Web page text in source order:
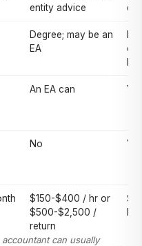
entity advice
Degree; may be an
EA
An EA can Yes
No Yes
$150-$400 / hr or
$500-$2,500 /
return
can usually